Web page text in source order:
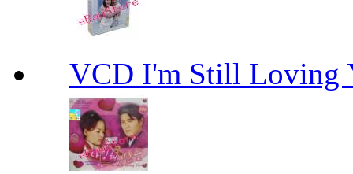
VCD I'm Still Loving